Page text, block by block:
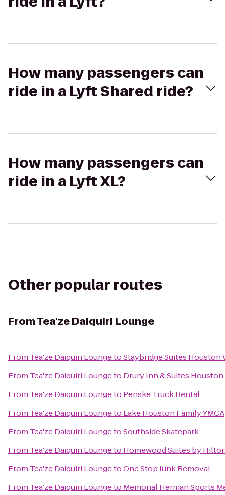
How many passengers can
ride in a Lyft Shared ride?
How many passengers can
ride in a Lyft XL?
Other popular routes
FromTea'ze Daiquiri Lounge
From Tea'ze Daiquiri LoungetoStaybridge Suites
From Tea'ze Daiquiri Loungeto Drury Inn & Suites
From Tea'ze Daiquiri Loungeto Penske Truck Rental
From Tea'ze Daiquiri Loungeto Lake Houston Family YMCA
From Tea'ze Daiquiri LoungetoSouthside Skatepark
From Tea'ze Daiquiri Loungeto Homewood Suites by
From Tea'ze Daiquiri LoungetoOne Stop Junk Removal
From Tea'ze Daiquiri Loungeto Memorial Herman Sports